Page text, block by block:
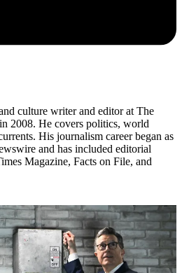
culture writer and editor at The
2008. He covers politics, world
His journalism career began as
and has included editorial
Magazine, Facts on File, and